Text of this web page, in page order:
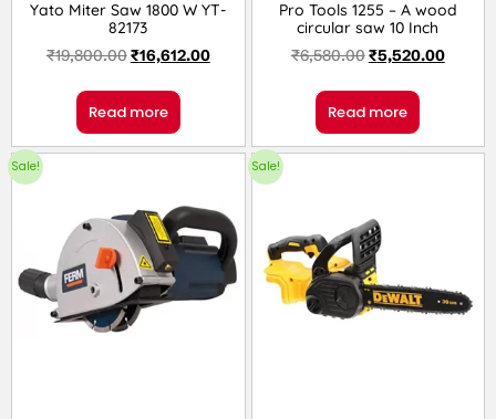
Yato Miter Saw 1800 W YT-
82173
₹19,800.00₹16,612.00
Read more
Pro Tools 1255 – A wood
circular saw 10 Inch
₹6,580.00₹5,520.00
Read more
Sale! Sale!